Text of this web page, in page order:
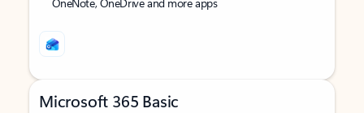
Microsoft 365 Basic